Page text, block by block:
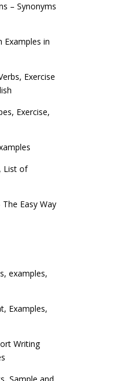
– Synonyms
Examples in
Exercise
Exercise,
List of
Easy Way
examples,
Examples,
Writing